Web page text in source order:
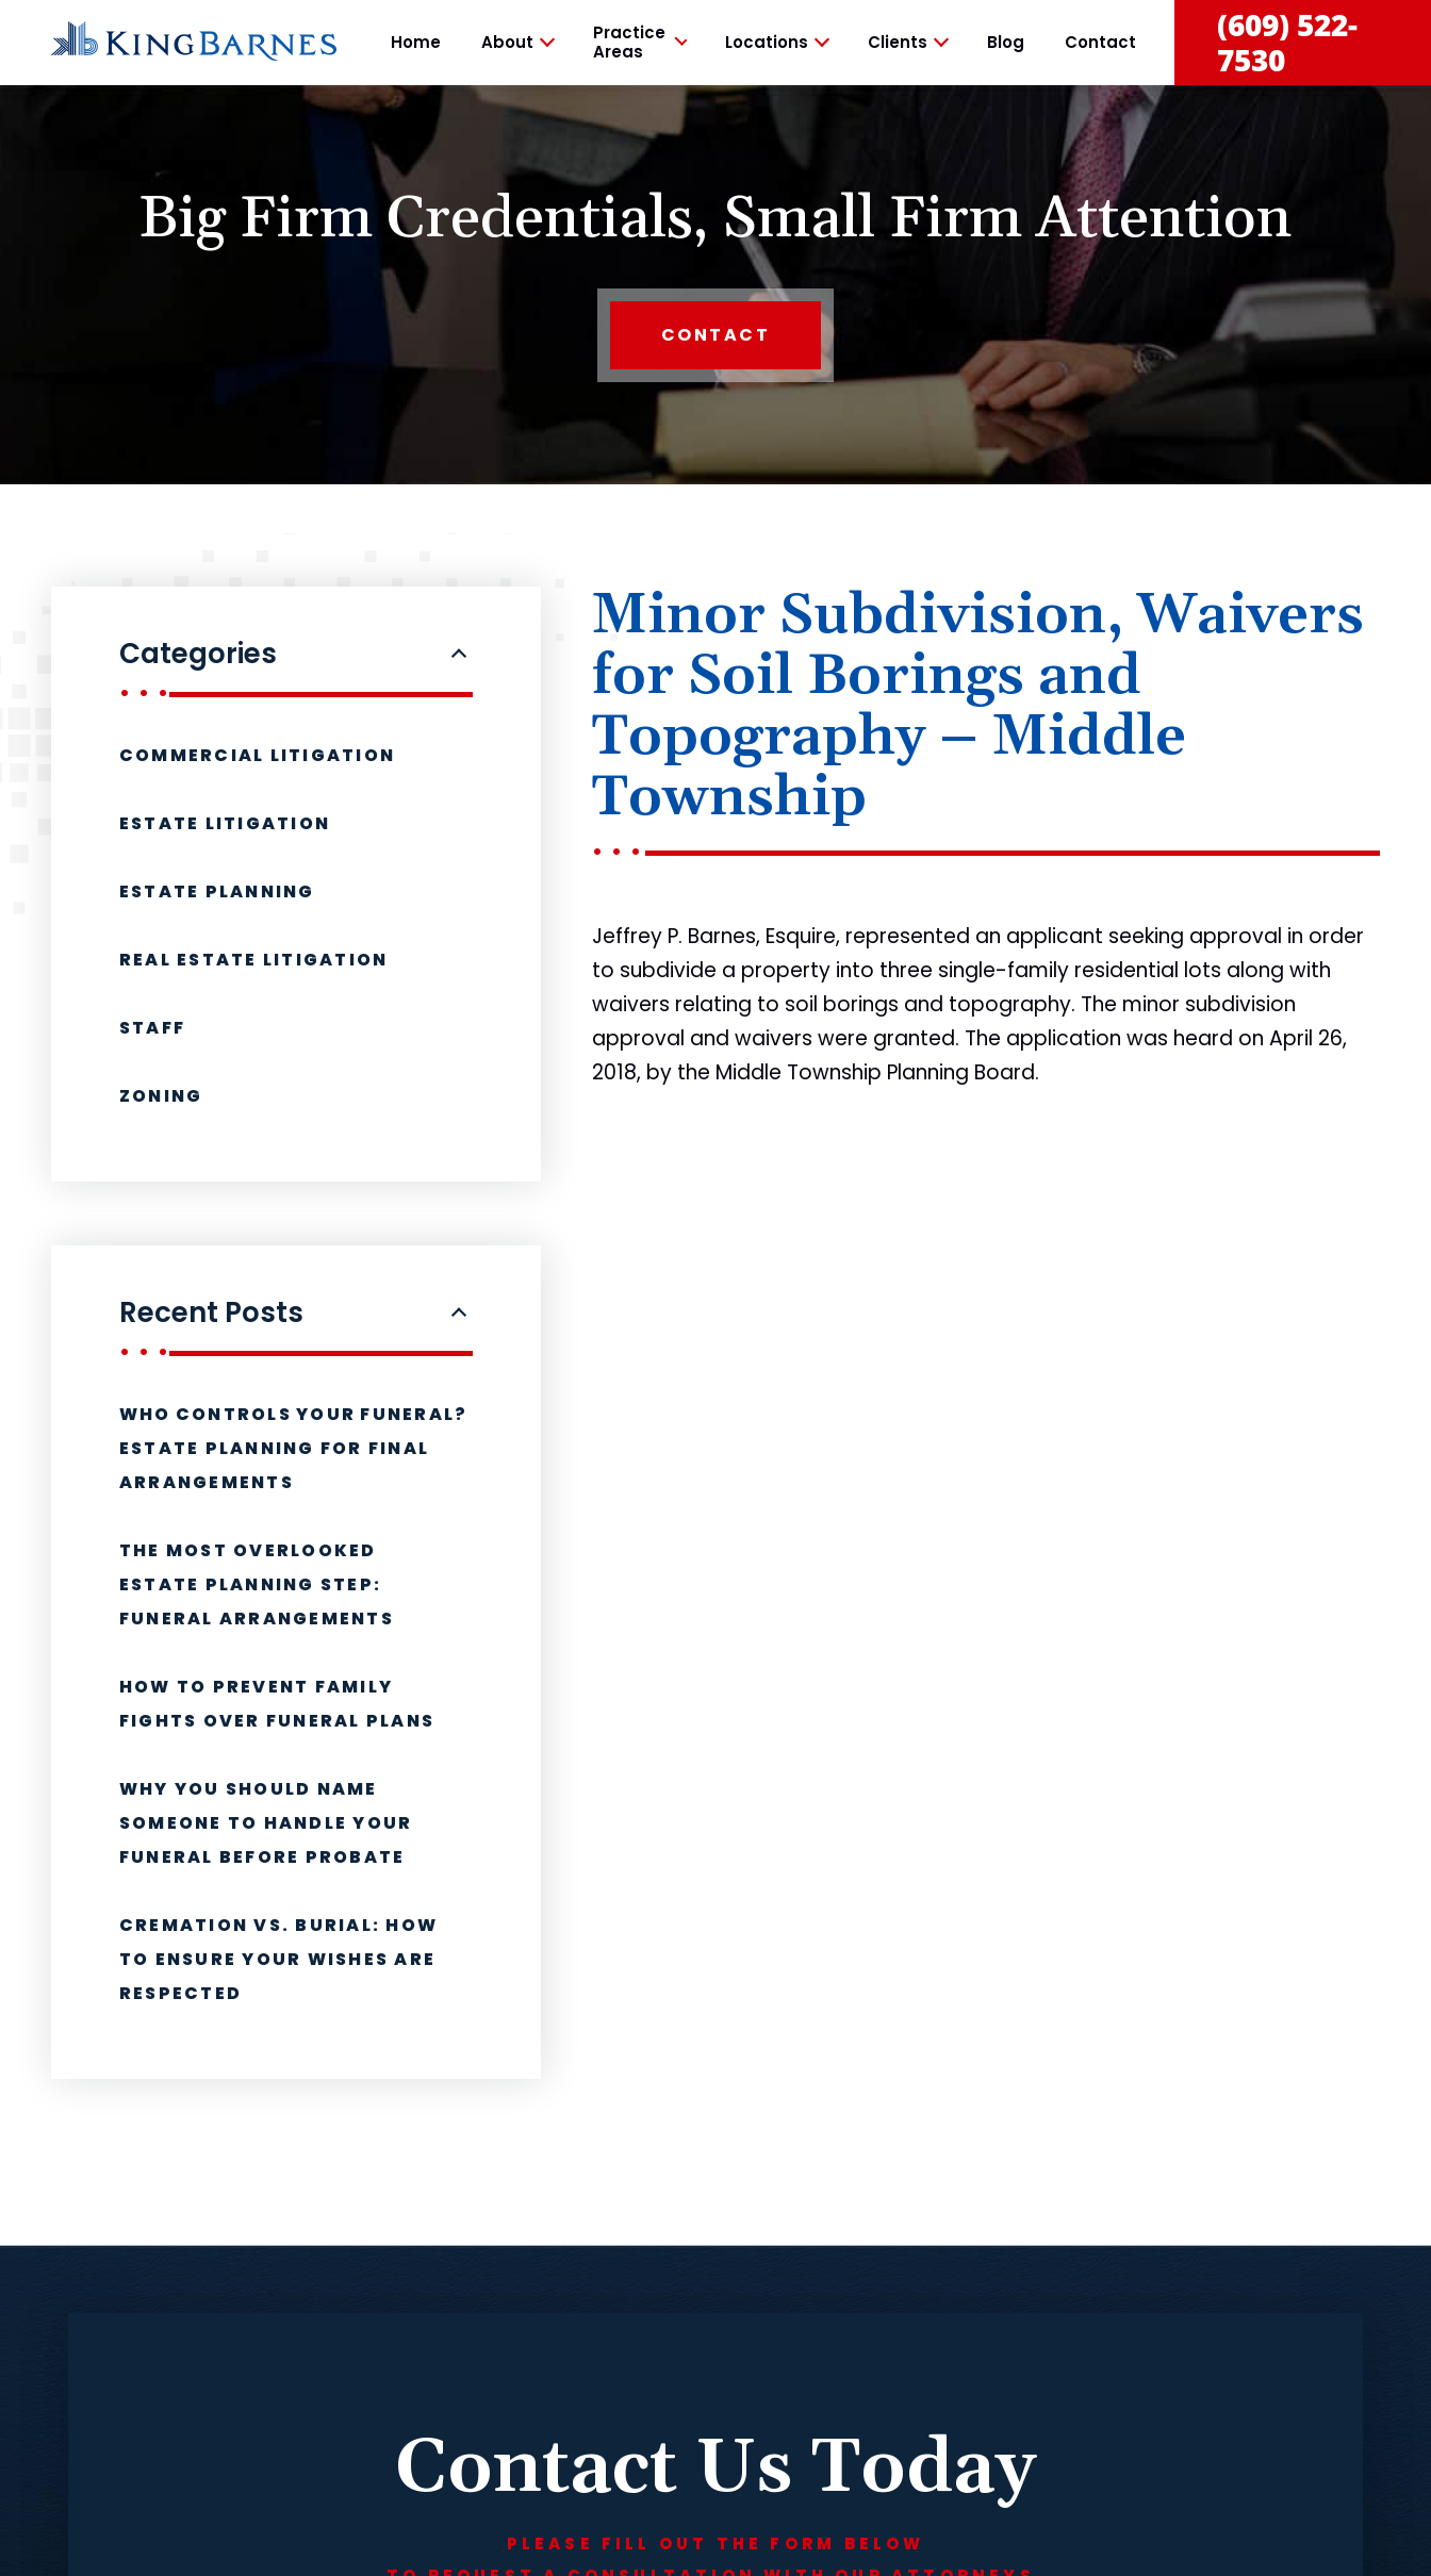
Home About
Practice
Areas
Locations Clients Blog Contact
(609) 522-
7530
Big Firm Credentials, Small Firm Attention
CONTACT
Categories
COMMERCIAL LITIGATION
ESTATE LITIGATION
ESTATE PLANNING
REAL ESTATE LITIGATION
STAFF
ZONING
Recent Posts
WHO CONTROLS YOUR FUNERAL?
ESTATE PLANNING FOR FINAL
ARRANGEMENTS
THE MOST OVERLOOKED
ESTATE PLANNING STEP:
FUNERAL ARRANGEMENTS
HOW TO PREVENT FAMILY
FIGHTS OVER FUNERAL PLANS
WHY YOU SHOULD NAME
SOMEONE TO HANDLE YOUR
FUNERAL BEFORE PROBATE
CREMATION VS. BURIAL: HOW
TO ENSURE YOUR WISHES ARE
RESPECTED
Minor Subdivision, Waivers
for Soil Borings and
Topography – Middle
Township
Jeffrey P. Barnes, Esquire, represented an applicant seeking approval in order
to subdivide a property into three single-family residential lots along with
waivers relating to soil borings and topography. The minor subdivision
approval and waivers were granted. The application was heard on April 26,
2018, by the Middle Township Planning Board.
Contact Us Today
PLEASE FILL OUT THE FORM BELOW